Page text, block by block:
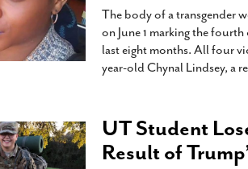
The body of a transgender
on June 1 marking the
last eight months. All four
year-old Chynal Lindsey, a
UT Student
Result of